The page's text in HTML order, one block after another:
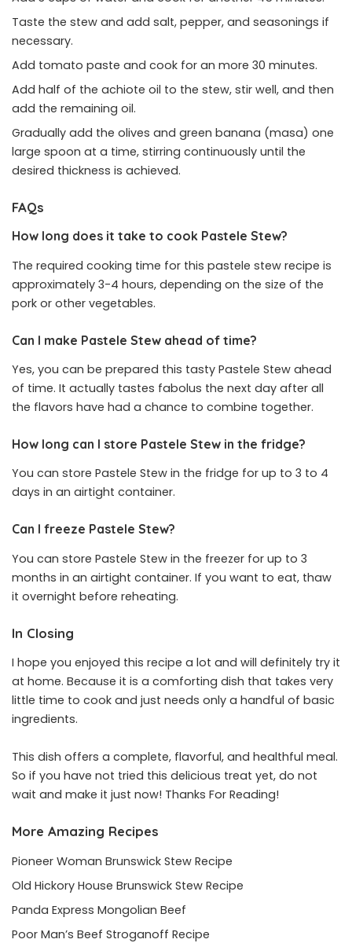
Taste the stew and add salt, pepper, and seasonings if
necessary.
Add tomato paste and cook for an more 30 minutes.
Add half of the achiote oil to the stew, stir well, and then
add the remaining oil.
Gradually add the olives and green banana (masa) one
large spoon at a time, stirring continuously until the
desired thickness is achieved.
FAQs
How long does it take to cook Pastele Stew?
The required cooking time for this pastele stew recipe is
approximately 3-4 hours, depending on the size of the
pork or other vegetables.
Can I make Pastele Stew ahead of time?
Yes, you can be prepared this tasty Pastele Stew ahead
of time. It actually tastes fabolus the next day after all
the flavors have had a chance to combine together.
How long can I store Pastele Stew in the fridge?
You can store Pastele Stew in the fridge for up to 3 to 4
days in an airtight container.
Can I freeze Pastele Stew?
You can store Pastele Stew in the freezer for up to 3
months in an airtight container. If you want to eat, thaw
it overnight before reheating.
In Closing
I hope you enjoyed this recipe a lot and will definitely try it
at home. Because it is a comforting dish that takes very
little time to cook and just needs only a handful of basic
ingredients.
This dish offers a complete, flavorful, and healthful meal.
So if you have not tried this delicious treat yet, do not
wait and make it just now! Thanks For Reading!
More Amazing Recipes
Pioneer Woman Brunswick Stew Recipe
Old Hickory House Brunswick Stew Recipe
Panda Express Mongolian Beef
Poor Man’s Beef Stroganoff Recipe